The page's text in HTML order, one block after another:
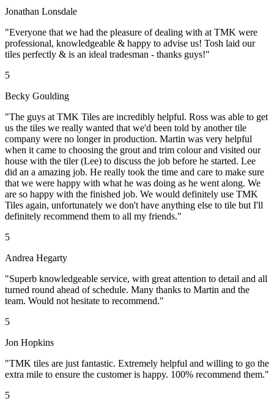
Jonathan Lonsdale
"Everyone that we had the pleasure of dealing with at TMK were
professional, knowledgeable & happy to advise us! Tosh laid our
tiles perfectly & is an ideal tradesman - thanks guys!"
5
Becky Goulding
"The guys at TMK Tiles are incredibly helpful. Ross was able to get
us the tiles we really wanted that we'd been told by another tile
company were no longer in production. Martin was very helpful
when it came to choosing the grout and trim colour and visited our
house with the tiler (Lee) to discuss the job before he started. Lee
did an a amazing job. He really took the time and care to make sure
that we were happy with what he was doing as he went along. We
are so happy with the finished job. We would definitely use TMK
Tiles again, unfortunately we don't have anything else to tile but I'll
definitely recommend them to all my friends."
5
Andrea Hegarty
"Superb knowledgeable service, with great attention to detail and all
turned round ahead of schedule. Many thanks to Martin and the
team. Would not hesitate to recommend."
5
Jon Hopkins
"TMK tiles are just fantastic. Extremely helpful and willing to go the
extra mile to ensure the customer is happy. 100% recommend them."
5